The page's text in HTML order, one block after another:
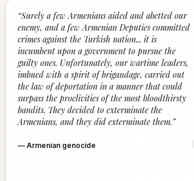
“Surely a few Armenians aided and abetted our
enemy, and a few Armenian Deputies committed
crimes against the Turkish nation... it is
incumbent upon a government to pursue the
guilty ones. Unfortunately, our wartime leaders,
imbued with a spirit of brigandage, carried out
the law of deportation in a manner that could
surpass the proclivities of the most bloodthirsty
bandits. They decided to exterminate the
Armenians, and they did exterminate them.”
—Armenian genocide